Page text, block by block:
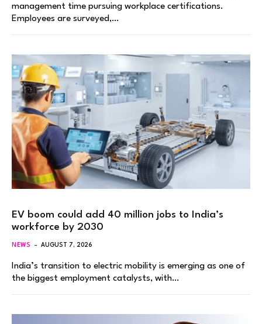
management time pursuing workplace certifications.
Employees are surveyed,…
EV boom could add 40 million jobs to India’s
workforce by 2030
NEWS AUGUST 7, 2026
India’s transition to electric mobility is emerging as one of
the biggest employment catalysts, with…